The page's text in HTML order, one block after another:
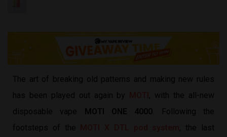
The art of breaking old patterns and making new rules
has been played out again by
, with the all-new
disposable vape MOTI ONE 4000 . Following the
footsteps of the
, the last